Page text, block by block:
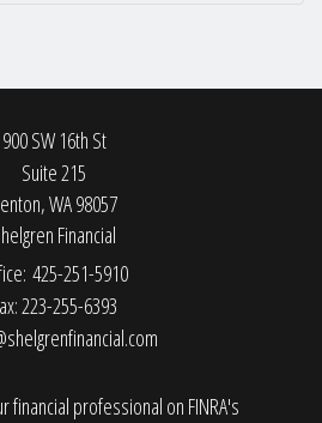
900 SW 16th St
Suite 215
WA98057
Financial
425-251-5910
223-255-6393
financial professional on FINRA's